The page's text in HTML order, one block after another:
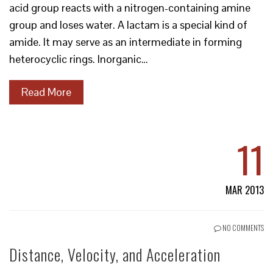
acid group reacts with a nitrogen-containing amine
group and loses water. A lactam is a special kind of
amide. It may serve as an intermediate in forming
heterocyclic rings. Inorganic…
Read More
11
MAR 2013
NO COMMENTS
Distance, Velocity, and Acceleration